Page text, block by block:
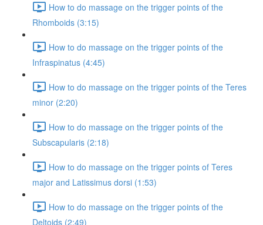
How to do massage on the trigger points of the
Rhomboids (3:15)
How to do massage on the trigger points of the
Infraspinatus (4:45)
How to do massage on the trigger points of the Teres
minor (2:20)
How to do massage on the trigger points of the
Subscapularis (2:18)
How to do massage on the trigger points of Teres
major and Latissimus dorsi (1:53)
How to do massage on the trigger points of the
Deltoids (2:49)